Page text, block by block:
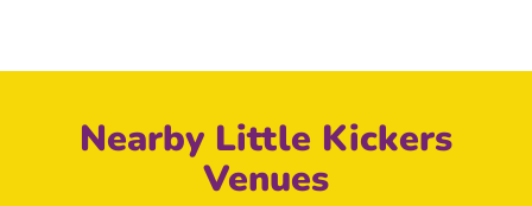
Nearby Little Kickers
Venues